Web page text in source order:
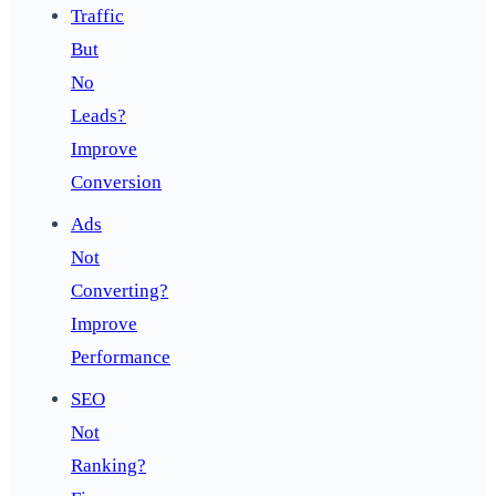
Traffic
But
No
Leads?
Improve
Conversion
Ads
Not
Converting?
Improve
Performance
SEO
Not
Ranking?